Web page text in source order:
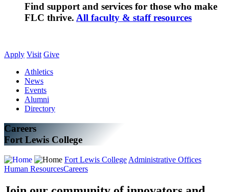
Find support and services for those who make
FLC thrive. All faculty & staff resources
Apply Visit Give
Athletics
News
Events
Alumni
Directory
Careers
Fort Lewis College
Fort Lewis College Administrative Offices
Human ResourcesCareers